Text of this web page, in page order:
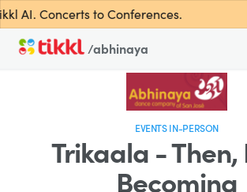
AI. Concerts to Conferences.
/abhinaya
EVENTS IN-PERSON
Trikaala - Then,
Becoming